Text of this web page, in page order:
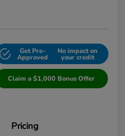
Get Pre-
Approved
No impact on
your credit
Claim a $1,000 Bonus Offer
Pricing